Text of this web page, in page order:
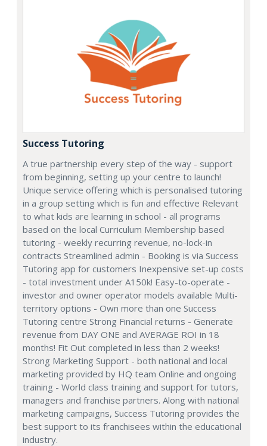
Success Tutoring
A true partnership every step of the way - support
from beginning, setting up your centre to launch!
Unique service offering which is personalised tutoring
in a group setting which is fun and effective Relevant
to what kids are learning in school - all programs
based on the local Curriculum Membership based
tutoring - weekly recurring revenue, no-lock-in
contracts Streamlined admin - Booking is via Success
Tutoring app for customers Inexpensive set-up costs
- total investment under A150k! Easy-to-operate -
investor and owner operator models available Multi-
territory options - Own more than one Success
Tutoring centre Strong Financial returns - Generate
revenue from DAY ONE and AVERAGE ROI in 18
months! Fit Out completed in less than 2 weeks!
Strong Marketing Support - both national and local
marketing provided by HQ team Online and ongoing
training - World class training and support for tutors,
managers and franchise partners. Along with national
marketing campaigns, Success Tutoring provides the
best support to its franchisees within the educational
industry.